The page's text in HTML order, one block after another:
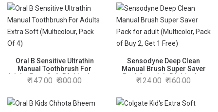
Oral B Sensitive Ultrathin
Manual Toothbrush For
Adults Extra Soft (Multicolour,
Pack Of 4)
147.00 300.00
Sensodyne Deep Clean
Manual Brush Super Saver
Pack for adult (Multicolor,
Pack of Buy 2, Get 1 Free)
124.00 160.00